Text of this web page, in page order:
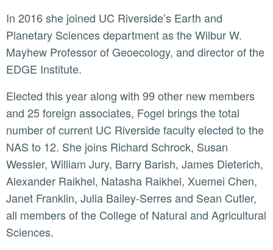
In 2016 she joined UC Riverside’s Earth and
Planetary Sciences department as the Wilbur W.
Mayhew Professor of Geoecology, and director of the
EDGE Institute.
Elected this year along with 99 other new members
and 25 foreign associates, Fogel brings the total
number of current UC Riverside faculty elected to the
NAS to 12. She joins Richard Schrock, Susan
Wessler, William Jury, Barry Barish, James Dieterich,
Alexander Raikhel, Natasha Raikhel, Xuemei Chen,
Janet Franklin, Julia Bailey-Serres and Sean Cutler,
all members of the College of Natural and Agricultural
Sciences.